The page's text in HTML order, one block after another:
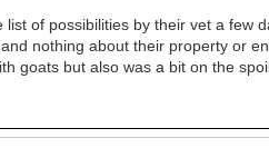
of possibilities by their vet a few
nothing about their property or
goats but also was a bit on the